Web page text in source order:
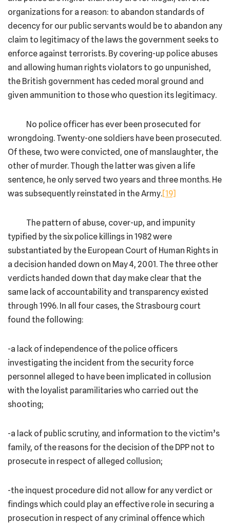
organizations for a reason: to abandon standards of
decency for our public servants would be to abandon any
claim to legitimacy of the laws the government seeks to
enforce against terrorists. By covering-up police abuses
and allowing human rights violators to go unpunished,
the British government has ceded moral ground and
given ammunition to those who question its legitimacy.
No police officer has ever been prosecuted for
wrongdoing. Twenty-one soldiers have been prosecuted.
Of these, two were convicted, one of manslaughter, the
other of murder. Though the latter was given a life
sentence, he only served two years and three months. He
was subsequently reinstated in the Army.[19]
The pattern of abuse, cover-up, and impunity
typified by the six police killings in 1982 were
substantiated by the European Court of Human Rights in
a decision handed down on May 4, 2001. The three other
verdicts handed down that day make clear that the
same lack of accountability and transparency existed
through 1996. In all four cases, the Strasbourg court
found the following:
-a lack of independence of the police officers
investigating the incident from the security force
personnel alleged to have been implicated in collusion
with the loyalist paramilitaries who carried out the
shooting;
-a lack of public scrutiny, and information to the victim’s
family, of the reasons for the decision of the DPP not to
prosecute in respect of alleged collusion;
-the inquest procedure did not allow for any verdict or
findings which could play an effective role in securing a
prosecution in respect of any criminal offence which